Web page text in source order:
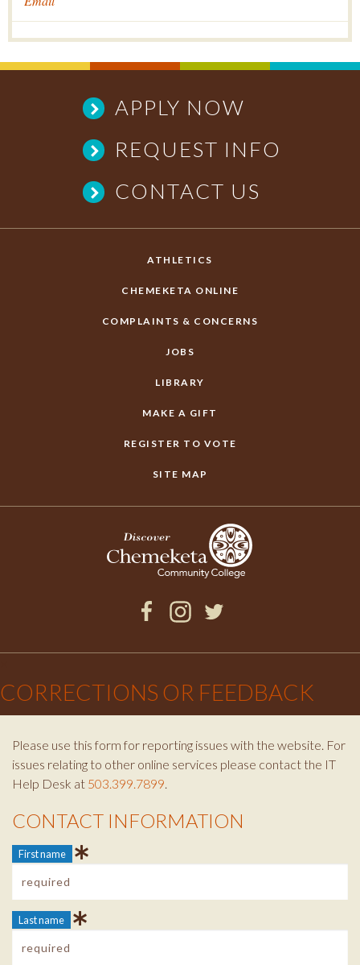
APPLY NOW
REQUEST INFO
CONTACT US
ATHLETICS
CHEMEKETA ONLINE
COMPLAINTS & CONCERNS
JOBS
LIBRARY
MAKE A GIFT
REGISTER TO VOTE
SITE MAP
CORRECTIONS OR FEEDBACK
Please use this form for reporting issues with the website. For
issues relating to other online services please contact the IT
Help Desk at 503.399.7899.
Contact Info
CONTACT INFORMATION
First name
Last name